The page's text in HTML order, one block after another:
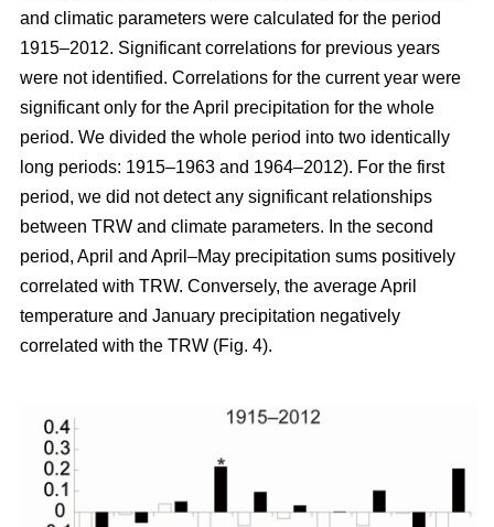
and climatic parameters were calculated for the period
1915–2012. Significant correlations for previous years
were not identified. Correlations for the current year were
significant only for the April precipitation for the whole
period. We divided the whole period into two identically
long periods: 1915–1963 and 1964–2012). For the first
period, we did not detect any significant relationships
between TRW and climate parameters. In the second
period, April and April–May precipitation sums positively
correlated with TRW. Conversely, the average April
temperature and January precipitation negatively
correlated with the TRW (Fig. 4).